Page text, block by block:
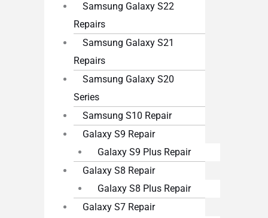
Samsung Galaxy S22
Repairs
Samsung Galaxy S21
Repairs
Samsung Galaxy S20
Series
Samsung S10 Repair
Galaxy S9 Repair
Galaxy S9 Plus Repair
Galaxy S8 Repair
Galaxy S8 Plus Repair
Galaxy S7 Repair